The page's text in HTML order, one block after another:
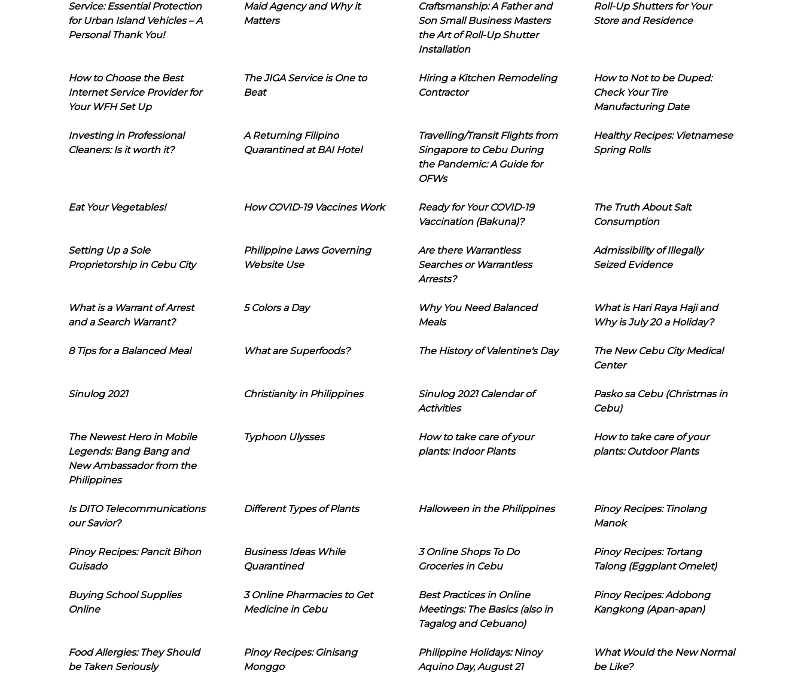
Service: Essential Protection
for Urban Island Vehicles – A
Personal Thank You!
Maid Agency and Why it
Matters
Craftsmanship: A Father and
Son Small Business Masters
the Art of Roll-Up Shutter
Installation
Roll-Up Shutters for Your
Store and Residence
How to Choose the Best
Internet Service Provider for
Your WFH Set Up
The JIGA Service is One to
Beat
Hiring a Kitchen Remodeling
Contractor
How to Not to be Duped:
Check Your Tire
Manufacturing Date
Investing in Professional
Cleaners: Is it worth it?
A Returning Filipino
Quarantined at BAI Hotel
Travelling/Transit Flights from
Singapore to Cebu During
the Pandemic: A Guide for
OFWs
Healthy Recipes: Vietnamese
Spring Rolls
Eat Your Vegetables! How COVID-19 Vaccines Work
Ready for Your COVID-19
Vaccination (Bakuna)?
The Truth About Salt
Consumption
Setting Up a Sole
Proprietorship in Cebu City
Philippine Laws Governing
Website Use
Are there Warrantless
Searches or Warrantless
Arrests?
Admissibility of Illegally
Seized Evidence
What is a Warrant of Arrest
and a Search Warrant?
5 Colors a Day
Why You Need Balanced
Meals
What is Hari Raya Haji and
Why is July 20 a Holiday?
8 Tips for a Balanced Meal What are Superfoods? The History of Valentine's Day
The New Cebu City Medical
Center
Sinulog 2021 Christianity in Philippines
Sinulog 2021 Calendar of
Activities
Pasko sa Cebu (Christmas in
Cebu)
The Newest Hero in Mobile
Legends: Bang Bang and
New Ambassador from the
Philippines
Typhoon Ulysses
How to take care of your
plants: Indoor Plants
How to take care of your
plants: Outdoor Plants
Is DITO Telecommunications
our Savior?
Different Types of Plants Halloween in the Philippines
Pinoy Recipes: Tinolang
Manok
Pinoy Recipes: Pancit Bihon
Guisado
Business Ideas While
Quarantined
3 Online Shops To Do
Groceries in Cebu
Pinoy Recipes: Tortang
Talong (Eggplant Omelet)
Buying School Supplies
Online
3 Online Pharmacies to Get
Medicine in Cebu
Best Practices in Online
Meetings: The Basics (also in
Tagalog and Cebuano)
Pinoy Recipes: Adobong
Kangkong (Apan-apan)
Food Allergies: They Should
be Taken Seriously
Pinoy Recipes: Ginisang
Monggo
Philippine Holidays: Ninoy
Aquino Day, August 21
What Would the New Normal
be Like?